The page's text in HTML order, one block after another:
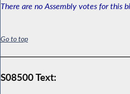
There are no Assembly votes for this
Go to top
S08500 Text: